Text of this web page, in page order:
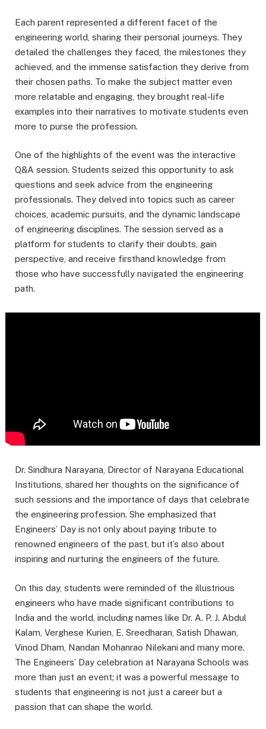
Each parent represented a different facet of the
engineering world, sharing their personal journeys. They
detailed the challenges they faced, the milestones they
achieved, and the immense satisfaction they derive from
their chosen paths. To make the subject matter even
more relatable and engaging, they brought real-life
examples into their narratives to motivate students even
more to purse the profession.
One of the highlights of the event was the interactive
Q&A session. Students seized this opportunity to ask
questions and seek advice from the engineering
professionals. They delved into topics such as career
choices, academic pursuits, and the dynamic landscape
of engineering disciplines. The session served as a
platform for students to clarify their doubts, gain
perspective, and receive firsthand knowledge from
those who have successfully navigated the engineering
path.
Dr. Sindhura Narayana, Director of Narayana Educational
Institutions, shared her thoughts on the significance of
such sessions and the importance of days that celebrate
the engineering profession. She emphasized that
Engineers’ Day is not only about paying tribute to
renowned engineers of the past, but it’s also about
inspiring and nurturing the engineers of the future.
On this day, students were reminded of the illustrious
engineers who have made significant contributions to
India and the world, including names like Dr. A. P. J. Abdul
Kalam, Verghese Kurien, E. Sreedharan, Satish Dhawan,
Vinod Dham, Nandan Mohanrao Nilekani and many more.
The Engineers’ Day celebration at Narayana Schools was
more than just an event; it was a powerful message to
students that engineering is not just a career but a
passion that can shape the world.